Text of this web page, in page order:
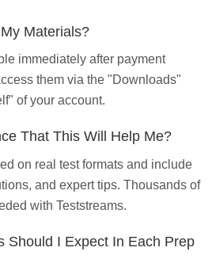
Materials?
immediately after payment
them via the "Downloads"
of your account.
That This Will Help Me?
on real test formats and include
and expert tips. Thousands of
with Teststreams.
Should I Expect In Each Prep